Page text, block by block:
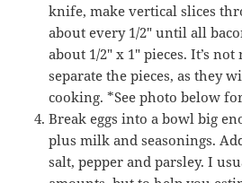
knife, make vertical slices
about every 1/2″ until all
about 1/2″ x 1″ pieces. It’s not
separate the pieces, as they
cooking. *See photo below
Break eggs into a bowl big
plus milk and seasonings.
salt, pepper and parsley. I